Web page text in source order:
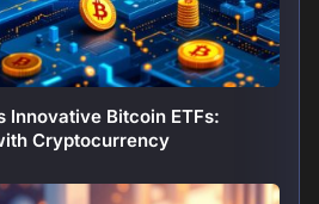
Innovative Bitcoin ETFs:
Cryptocurrency